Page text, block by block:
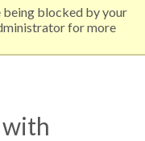
being blocked by your
for more
with